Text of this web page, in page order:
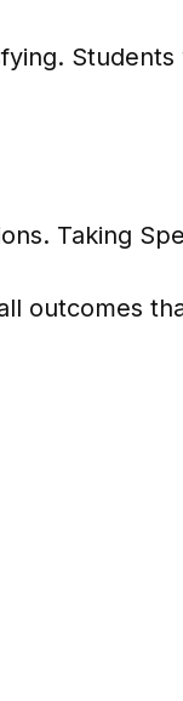
Taking
outcomes